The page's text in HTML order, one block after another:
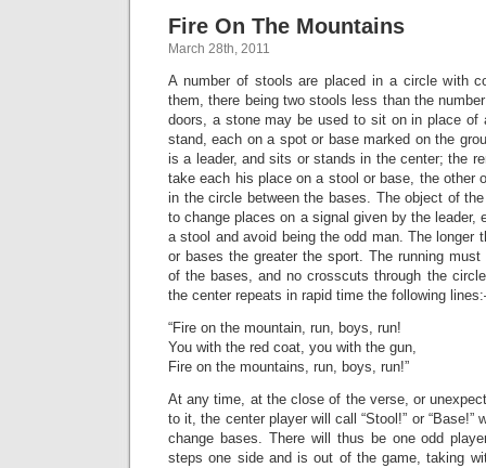
Fire On The Mountains
March 28th, 2011
A number of stools are placed in a circle with
them, there being two stools less than the
doors, a stone may be used to sit on in place of
stand, each on a spot or base marked on the
is a leader, and sits or stands in the center; the
take each his place on a stool or base, the other
in the circle between the bases. The object of
to change places on a signal given by the leader,
a stool and avoid being the odd man. The longer
or bases the greater the sport. The running
of the bases, and no crosscuts through the
the center repeats in rapid time the following
“Fire on the mountain, run, boys, run!
You with the red coat, you with the gun,
Fire on the mountains, run, boys, run!”
At any time, at the close of the verse, or
to it, the center player will call “Stool!” or “Base!”
change bases. There will thus be one odd
steps one side and is out of the game, taking